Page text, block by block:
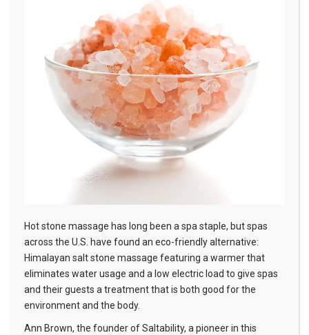
Hot stone massage has long been a spa staple, but spas
across the U.S. have found an eco-friendly alternative:
Himalayan salt stone massage featuring a warmer that
eliminates water usage and a low electric load to give spas
and their guests a treatment that is both good for the
environment and the body.
Ann Brown, the founder of Saltability, a pioneer in this